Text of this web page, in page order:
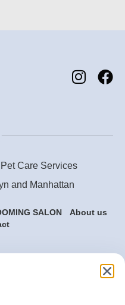
Care Services
and Manhattan
SALON
About us